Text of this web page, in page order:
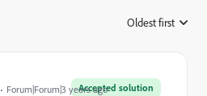
Oldest first
Accepted solution
Forum|Forum|3 years ago